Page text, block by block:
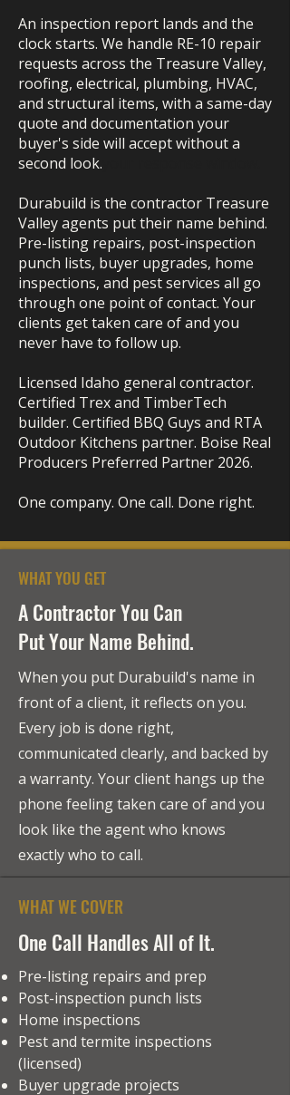
An inspection report lands and the
clock starts. We handle RE-10 repair
requests across the Treasure Valley,
roofing, electrical, plumbing, HVAC,
and structural items, with a same-day
quote and documentation your
buyer's side will accept without a
second look.
Durabuild is the contractor Treasure
Valley agents put their name behind.
Pre-listing repairs, post-inspection
punch lists, buyer upgrades, home
inspections, and pest services all go
through one point of contact. Your
clients get taken care of and you
never have to follow up.
Licensed Idaho general contractor.
Certified Trex and TimberTech
builder. Certified BBQ Guys and RTA
Outdoor Kitchens partner. Boise Real
Producers Preferred Partner 2026.
One company. One call. Done right.
WHAT YOU GET
A Contractor You Can
Put Your Name Behind.
When you put Durabuild's name in
front of a client, it reflects on you.
Every job is done right,
communicated clearly, and backed by
a warranty. Your client hangs up the
phone feeling taken care of and you
look like the agent who knows
exactly who to call.
WHAT WE COVER
One Call Handles All of It.
Pre-listing repairs and prep
Post-inspection punch lists
Home inspections
Pest and termite inspections
(licensed)
Buyer upgrade projects